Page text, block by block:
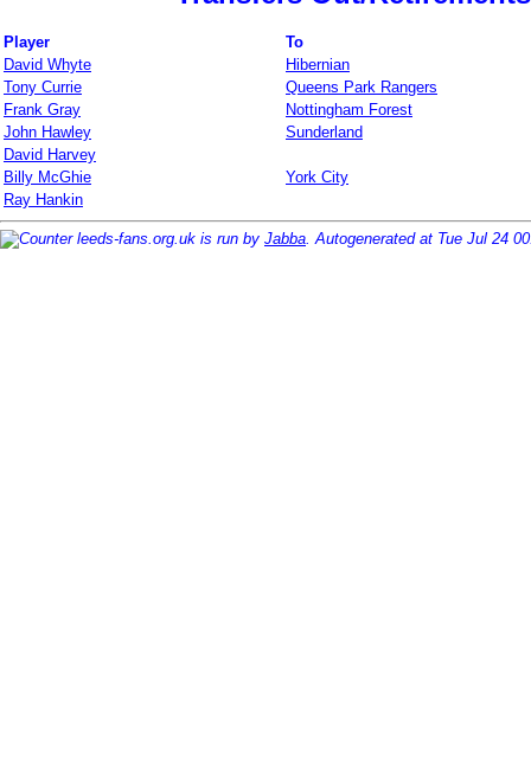
Player
To
David Whyte
Hibernian
Tony Currie
Queens Park Rangers
Frank Gray
Nottingham Forest
John Hawley
Sunderland
David Harvey
Billy McGhie
York City
Ray Hankin
leeds-fans.org.uk is run by Jabba. Autogenerated at Tue Jul 24